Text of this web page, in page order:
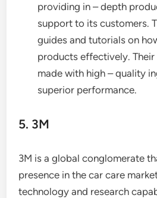
providing in – depth
support to its customers.
guides and tutorials on
products effectively.
made with high – quality
superior performance.
5. 3M
3M is a global conglomerate
presence in the car care
technology and research